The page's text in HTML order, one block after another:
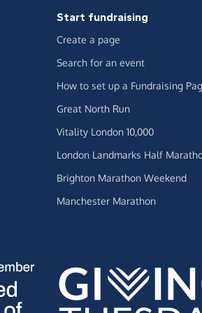
Start fundraising
Create a page
Search for an event
How to set up a Fundraising
Great North Run
Vitality London 10,000
London Landmarks Half
Brighton Marathon Weekend
Manchester Marathon